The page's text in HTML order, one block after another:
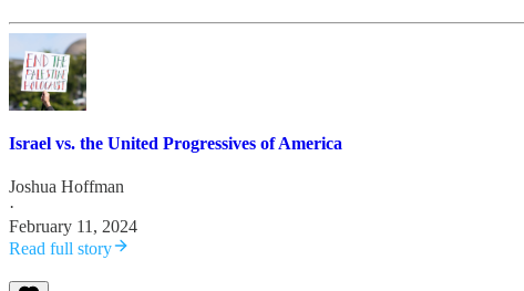
Israel vs. the United Progressives of America
Joshua Hoffman
·
February 11, 2024
Read full story